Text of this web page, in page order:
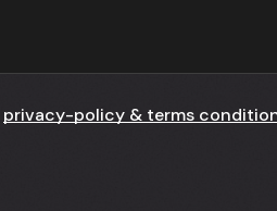
privacy-policy & terms